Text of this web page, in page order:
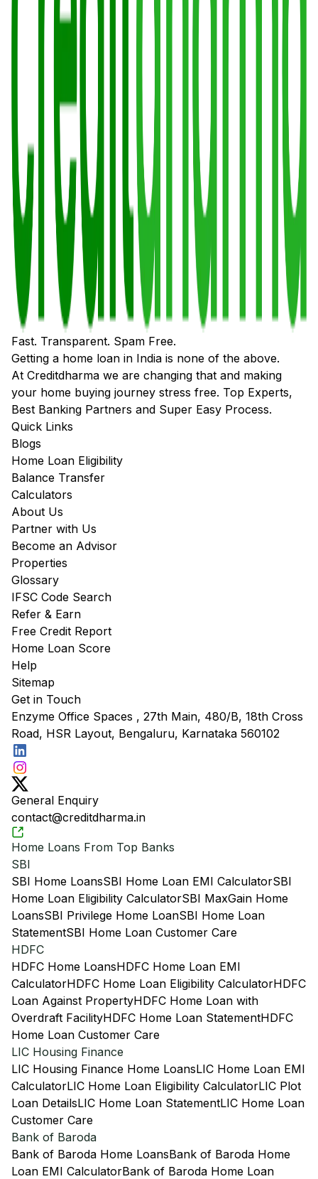
Fast. Transparent. Spam Free.
Getting a home loan in India is none of the above.
At Creditdharma we are changing that and making
your home buying journey stress free. Top Experts,
Best Banking Partners and Super Easy Process.
Quick Links
Blogs
Home Loan Eligibility
Balance Transfer
Calculators
About Us
Partner with Us
Become an Advisor
Properties
Glossary
IFSC Code Search
Refer & Earn
Free Credit Report
Home Loan Score
Help
Sitemap
Get in Touch
Enzyme Office Spaces , 27th Main, 480/B, 18th Cross
Road, HSR Layout, Bengaluru, Karnataka 560102
General Enquiry
contact@creditdharma.in
Home Loans From Top Banks
SBI
SBI Home LoansSBI Home Loan EMI CalculatorSBI
Home Loan Eligibility CalculatorSBI MaxGain Home
LoansSBI Privilege Home LoanSBI Home Loan
StatementSBI Home Loan Customer Care
HDFC
HDFC Home LoansHDFC Home Loan EMI
CalculatorHDFC Home Loan Eligibility CalculatorHDFC
Loan Against PropertyHDFC Home Loan with
Overdraft FacilityHDFC Home Loan StatementHDFC
Home Loan Customer Care
LIC Housing Finance
LIC Housing Finance Home LoansLIC Home Loan EMI
CalculatorLIC Home Loan Eligibility CalculatorLIC Plot
Loan DetailsLIC Home Loan StatementLIC Home Loan
Customer Care
Bank of Baroda
Bank of Baroda Home LoansBank of Baroda Home
Loan EMI CalculatorBank of Baroda Home Loan